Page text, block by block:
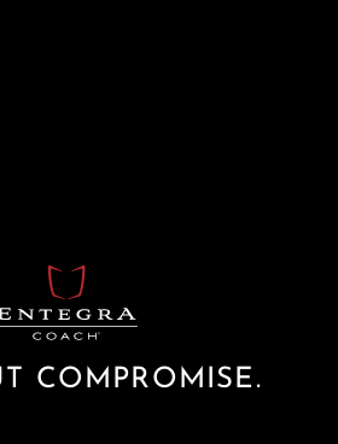
COMPROMISE.